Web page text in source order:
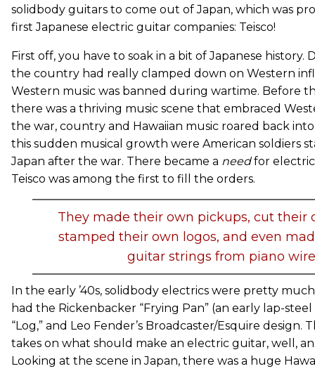
solidbody guitars to come out of Japan, which was
first Japanese electric guitar companies: Teisco!
First off, you have to soak in a bit of Japanese history.
the country had really clamped down on Western
Western music was banned during wartime. Before
there was a thriving music scene that embraced
the war, country and Hawaiian music roared back
this sudden musical growth were American soldiers
Japan after the war. There became a needfor
Teisco was among the first to fill the orders.
They made their own pickups, cut their
stamped their own logos, and even
guitar strings from piano
In the early ’40s, solidbody electrics were pretty
had the Rickenbacker “Frying Pan” (an early lap-steel
“Log,” and Leo Fender’s Broadcaster/Esquire design.
takes on what should make an electric guitar, well,
Looking at the scene in Japan, there was a huge